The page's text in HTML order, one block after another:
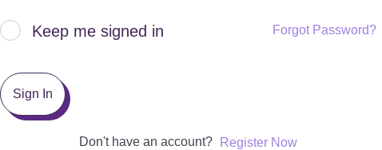
Keep me signed in Forgot Password?
Sign In
Don't have an account? Register Now